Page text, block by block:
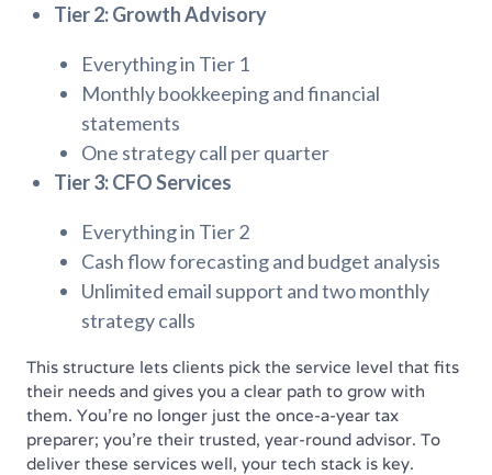
Tier 2: Growth Advisory
Everything in Tier 1
Monthly bookkeeping and financial
statements
One strategy call per quarter
Tier 3: CFO Services
Everything in Tier 2
Cash flow forecasting and budget analysis
Unlimited email support and two monthly
strategy calls
This structure lets clients pick the service level that fits
their needs and gives you a clear path to grow with
them. You’re no longer just the once-a-year tax
preparer; you’re their trusted, year-round advisor. To
deliver these services well, your tech stack is key.